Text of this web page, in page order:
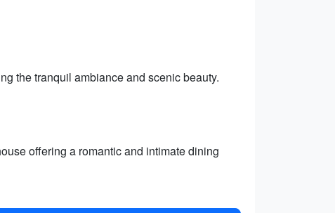
the tranquil ambiance and scenic beauty.
offering a romantic and intimate dining